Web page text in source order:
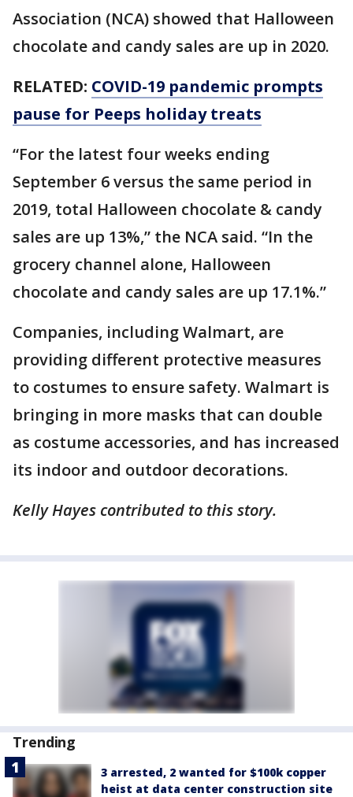
Association (NCA) showed that Halloween
chocolate and candy sales are up in 2020.
RELATED: COVID-19 pandemic prompts
pause for Peeps holiday treats
“For the latest four weeks ending
September 6 versus the same period in
2019, total Halloween chocolate & candy
sales are up 13%,” the NCA said. “In the
grocery channel alone, Halloween
chocolate and candy sales are up 17.1%.”
Companies, including Walmart, are
providing different protective measures
to costumes to ensure safety. Walmart is
bringing in more masks that can double
as costume accessories, and has increased
its indoor and outdoor decorations.
Kelly Hayes contributed to this story.
Trending
3 arrested, 2 wanted for $100k copper
heist at data center construction site